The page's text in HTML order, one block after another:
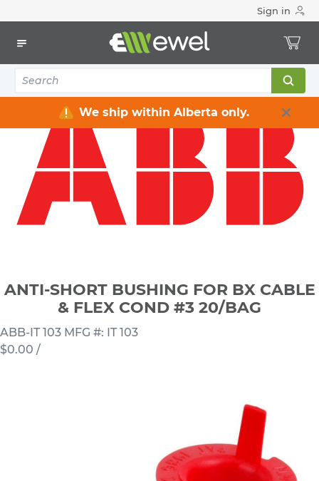
Sign in
We ship within Alberta only.
Conduit & Cable Accessories
ANTI-SHORT BUSHING FOR BX CABLE & FLEX COND #3
ANTI-SHORT BUSHING FOR BX CABLE
& FLEX COND #3 20/BAG
ABB-IT 103 MFG #: IT 103
$0.00 /